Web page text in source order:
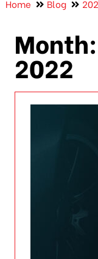
Home Blog
Month:
2022